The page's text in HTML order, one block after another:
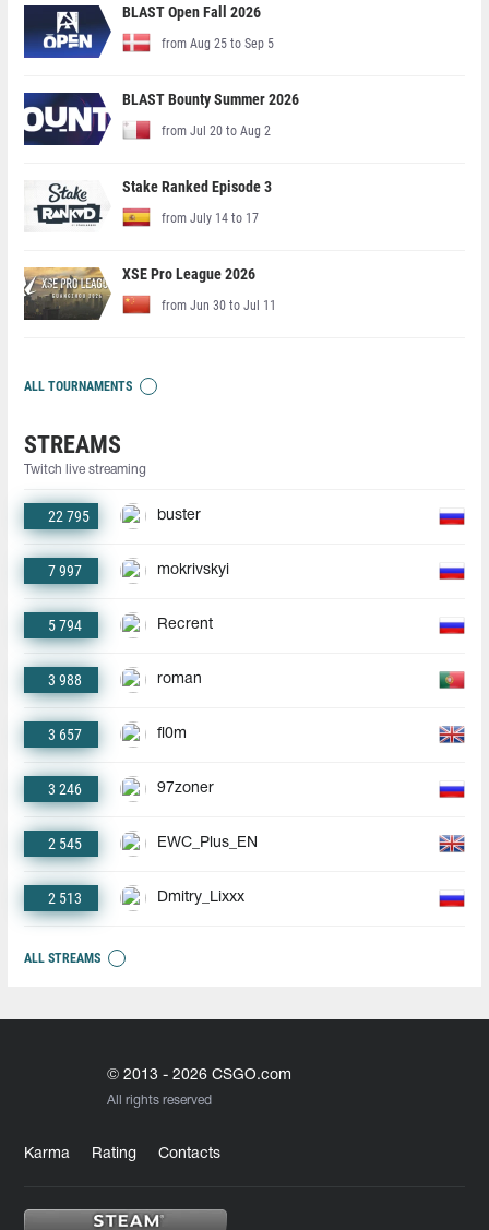
BLAST Open Fall 2026
from Aug 25 to Sep 5
BLAST Bounty Summer 2026
from Jul 20 to Aug 2
Stake Ranked Episode 3
from July 14 to 17
XSE Pro League 2026
from Jun 30 to Jul 11
ALL TOURNAMENTS
STREAMS
Twitch live streaming
22 795 buster
7 997 mokrivskyi
5 794 Recrent
3 988 roman
3 657 fl0m
3 246 97zoner
2 545 EWC_Plus_EN
2 513 Dmitry_Lixxx
ALL STREAMS
© 2013 - 2026 CSGO.com
All rights reserved
Karma Rating Contacts